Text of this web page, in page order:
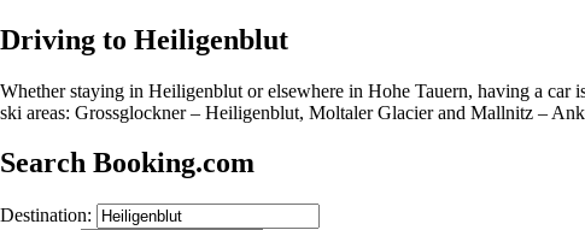
Driving to Heiligenblut
Whether staying in Heiligenblut or elsewhere in Hohe Tauern, having a
ski areas: Grossglockner – Heiligenblut, Moltaler Glacier and Mallnitz –
Search Booking.com
Destination: